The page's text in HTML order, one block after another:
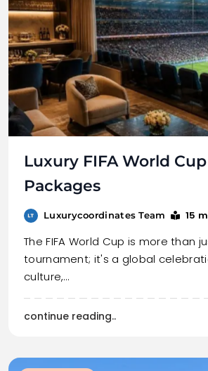
Luxury FIFA World
Packages
Luxurycoordinates Team 15
The FIFA World Cup is more than
tournament; it's a global
culture,…
continue reading..